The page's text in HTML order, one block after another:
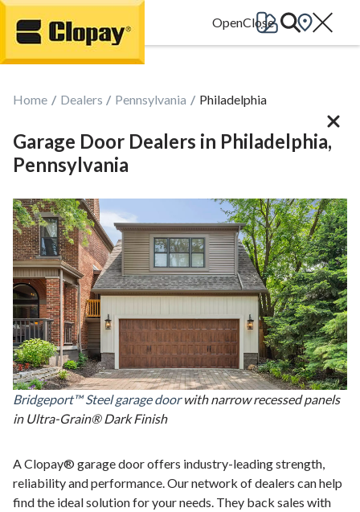
Go Home
Home Dealers Pennsylvania Philadelphia
Garage Door Dealers in Philadelphia,
Pennsylvania
Bridgeport™ Steel garage doorwith narrow recessed panels
in Ultra-Grain® Dark Finish
A Clopay® garage door offers industry-leading strength,
reliability and performance. Our network of dealers can help
find the ideal solution for your needs. They back sales with